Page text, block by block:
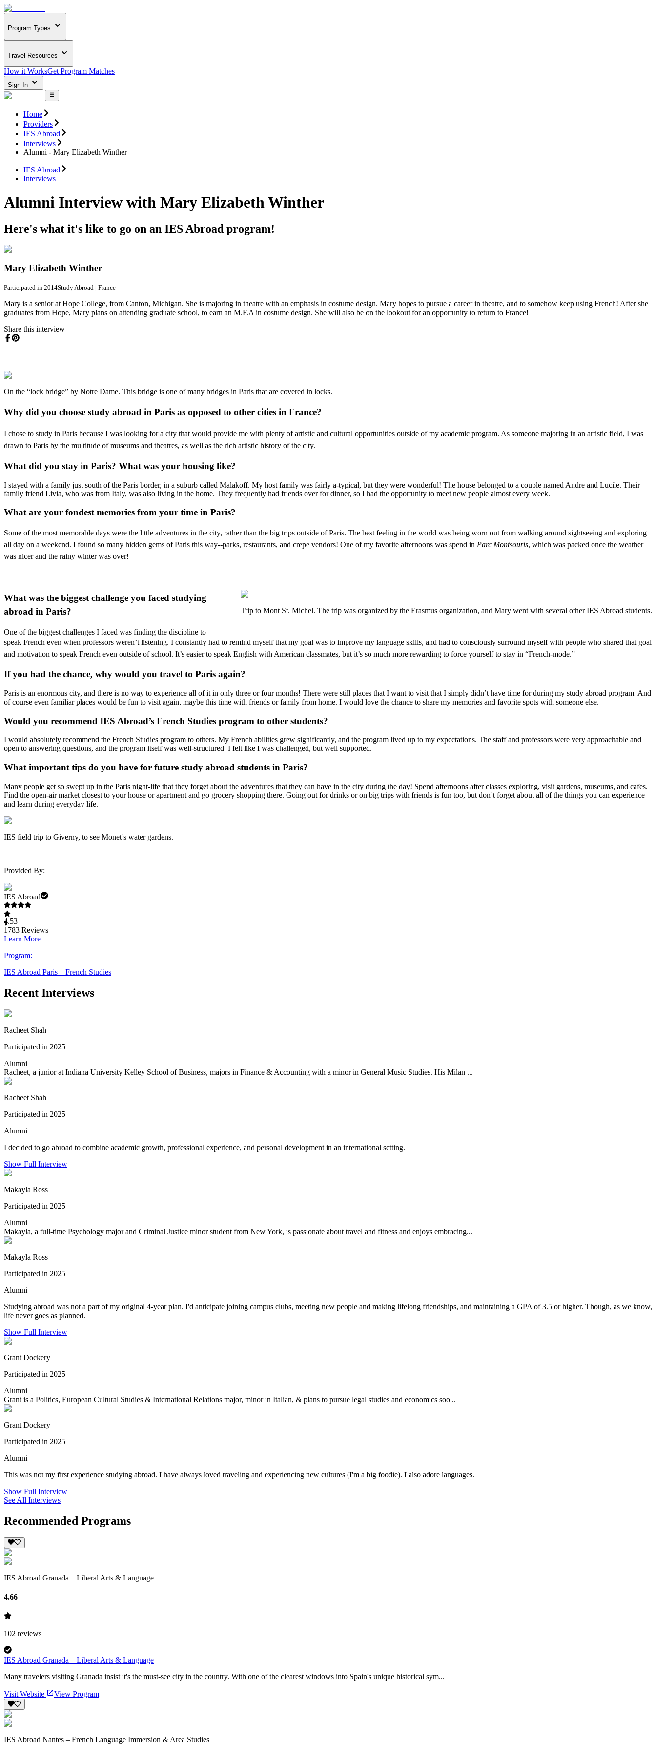
Program Types
Travel Resources
How it WorksGet Program Matches
Sign In
Home
Providers
IES Abroad
Interviews
Alumni - Mary Elizabeth Winther
IES Abroad
Interviews
Alumni Interview with Mary Elizabeth Winther
Here's what it's like to go on an IES Abroad program!
Mary Elizabeth Winther
Participated in 2014Study Abroad | France
Mary is a senior at Hope College, from Canton, Michigan. She is majoring in theatre with an emphasis in costume design. Mary hopes to pursue a career in theatre, and to somehow keep using French! After she
graduates from Hope, Mary plans on attending graduate school, to earn an M.F.A in costume design. She will also be on the lookout for an opportunity to return to France!
Share this interview
On the “lock bridge” by Notre Dame. This bridge is one of many bridges in Paris that are covered in locks.
Why did you choose study abroad in Paris as opposed to other cities in France?
I chose to study in Paris because I was looking for a city that would provide me with plenty ofartistic and cultural opportunities outside of my academic program. As someone majoring in an artistic field, I was
drawn to Paris by the multitude of museums and theatres, as well as the rich artistic history of the city.
What did you stay in Paris? What was your housing like?
I stayed with a family just south of the Paris border, in a suburb called Malakoff. My host family was fairly a-typical, but they were wonderful! The house belonged to a couple named Andre and Lucile. Their
family friend Livia, who was from Italy, was also living in the home. They frequently had friends over for dinner, so I had the opportunity to meet new people almost every week.
What are your fondest memories from your time in Paris?
Some of the most memorable days were the little adventures in the city, rather than the big trips outside of Paris. The best feeling in the world was being worn out from walking around sightseeing and exploring
all day on a weekend. I found so many hidden gems of Paris this way--parks, restaurants, and crepe vendors! One of my favorite afternoons was spend in Parc Montsouris, which was packed once the weather
was nicer and the rainy winter was over!
Trip to Mont St. Michel. The trip was organized by the Erasmus organization, and Mary went with several other IES Abroad students.
What was the biggest challenge you faced studying
abroad in Paris?
One of the biggest challenges I faced was finding the discipline to
speak French even when professors weren’t listening. I constantly had to remind myself that my goal was to improve my language skills, and had to consciously surround myself with people who shared that goal
and motivation to speak French even outside of school. It’s easier to speak English with American classmates, but it’s so much more rewarding to force yourself to stay in “French-mode.”
If you had the chance, why would you travel to Paris again?
Paris is an enormous city, and there is no way to experience all of it in only three or four months! There were still places that I want to visit that I simply didn’t have time for during my study abroad program. And
of course even familiar places would be fun to visit again, maybe this time with friends or family from home. I would love the chance to share my memories and favorite spots with someone else.
Would you recommend IES Abroad’s French Studies program to other students?
I would absolutely recommend the French Studies program to others. My French abilities grew significantly, and the program lived up to my expectations. The staff and professors were very approachable and
open to answering questions, and the program itself was well-structured. I felt like I was challenged, but well supported.
What important tips do you have for future study abroad students in Paris?
Many people get so swept up in the Paris night-life that they forget about the adventures that they can have in the city during the day! Spend afternoons after classes exploring, visit gardens, museums, and cafes.
Find the open-air market closest to your house or apartment and go grocery shopping there. Going out for drinks or on big trips with friends is fun too, but don’t forget about all of the things you can experience
and learn during everyday life.
IES field trip to Giverny, to see Monet’s water gardens.
Provided By:
IES Abroad
4.53
1783 Reviews
Learn More
Program:
IES Abroad Paris – French Studies
Recent Interviews
Racheet Shah
Participated in 2025
Alumni
Racheet, a junior at Indiana University Kelley School of Business, majors in Finance & Accounting with a minor in General Music Studies. His Milan ...
Racheet Shah
Participated in 2025
Alumni
I decided to go abroad to combine academic growth, professional experience, and personal development in an international setting.
Show Full Interview
Makayla Ross
Participated in 2025
Alumni
Makayla, a full-time Psychology major and Criminal Justice minor student from New York, is passionate about travel and fitness and enjoys embracing...
Makayla Ross
Participated in 2025
Alumni
Studying abroad was not a part of my original 4-year plan. I'd anticipate joining campus clubs, meeting new people and making lifelong friendships, and maintaining a GPA of 3.5 or higher. Though, as we know,
life never goes as planned.
Show Full Interview
Grant Dockery
Participated in 2025
Alumni
Grant is a Politics, European Cultural Studies & International Relations major, minor in Italian, & plans to pursue legal studies and economics soo...
Grant Dockery
Participated in 2025
Alumni
This was not my first experience studying abroad. I have always loved traveling and experiencing new cultures (I'm a big foodie). I also adore languages.
Show Full Interview
See All Interviews
Recommended Programs
IES Abroad Granada – Liberal Arts & Language
4.66
102 reviews
IES Abroad Granada – Liberal Arts & Language
Many travelers visiting Granada insist it's the must-see city in the country. With one of the clearest windows into Spain's unique historical sym...
Visit Website View Program
IES Abroad Nantes – French Language Immersion & Area Studies